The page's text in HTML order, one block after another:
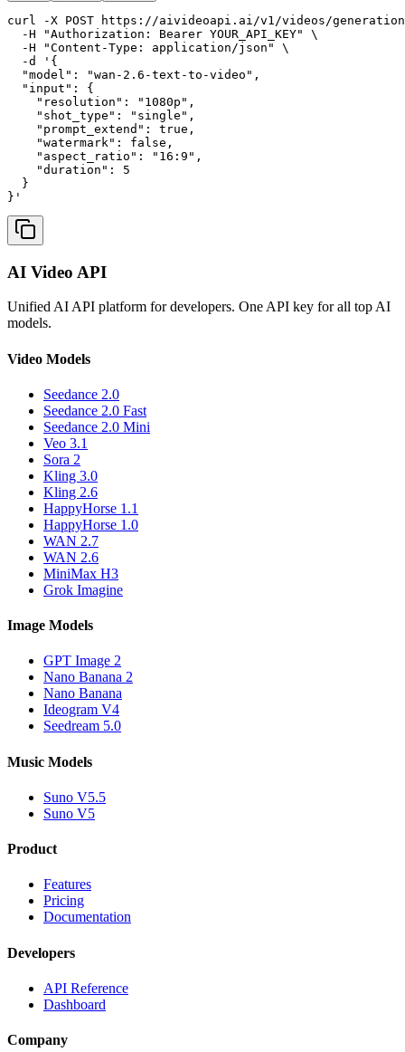
curl -X POST https://aivideoapi.ai/v1/videos/
  -H "Authorization: Bearer YOUR_API_KEY" \
  -H "Content-Type: application/json" \
  -d '{
  "model": "wan-2.6-text-to-video",
  "input": {
    "resolution": "1080p",
    "shot_type": "single",
    "prompt_extend": true,
    "watermark": false,
    "aspect_ratio": "16:9",
    "duration": 5
  }
}'
AI Video API
Unified AI API platform for developers. One API key for all top AI
models.
Video Models
Seedance 2.0
Seedance 2.0 Fast
Seedance 2.0 Mini
Veo 3.1
Sora 2
Kling 3.0
Kling 2.6
HappyHorse 1.1
HappyHorse 1.0
WAN 2.7
WAN 2.6
MiniMax H3
Grok Imagine
Image Models
GPT Image 2
Nano Banana 2
Nano Banana
Ideogram V4
Seedream 5.0
Music Models
Suno V5.5
Suno V5
Product
Features
Pricing
Documentation
Developers
API Reference
Dashboard
Company